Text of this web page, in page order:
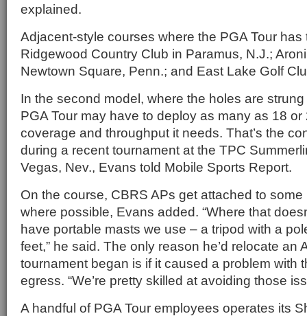
explained.
Adjacent-style courses where the PGA Tour
Ridgewood Country Club in Paramus, N.J.;
Newtown Square, Penn.; and East Lake Golf
In the second model, where the holes are
PGA Tour may have to deploy as many as 18 or
coverage and throughput it needs. That’s the
during a recent tournament at the TPC
Vegas, Nev., Evans told Mobile Sports Report.
On the course, CBRS APs get attached to
where possible, Evans added. “Where that
have portable masts we use – a tripod with a
feet,” he said. The only reason he’d relocate an
tournament began is if it caused a problem with
egress. “We’re pretty skilled at avoiding those
A handful of PGA Tour employees operates its